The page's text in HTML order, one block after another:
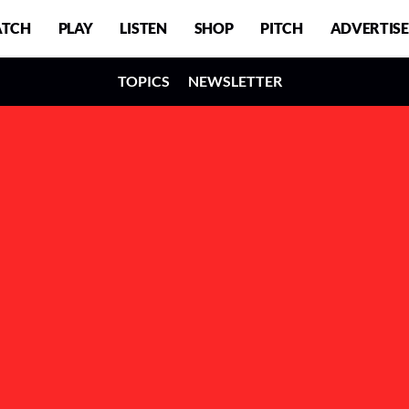
PLAY LISTEN SHOP PITCH ADVERTISE
TOPICS NEWSLETTER